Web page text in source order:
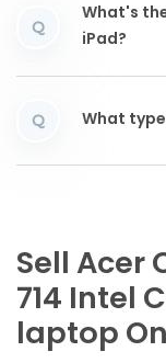
Q
What's
iPad?
Q What
Sell Acer
714 Intel
laptop